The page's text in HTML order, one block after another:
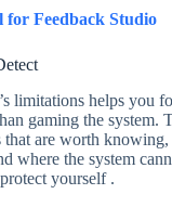
for Feedback Studio
limitations helps you
gaming the system.
that are worth
where the system
yourself .